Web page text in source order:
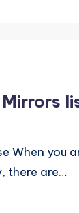
Mirrors
When you
there are…